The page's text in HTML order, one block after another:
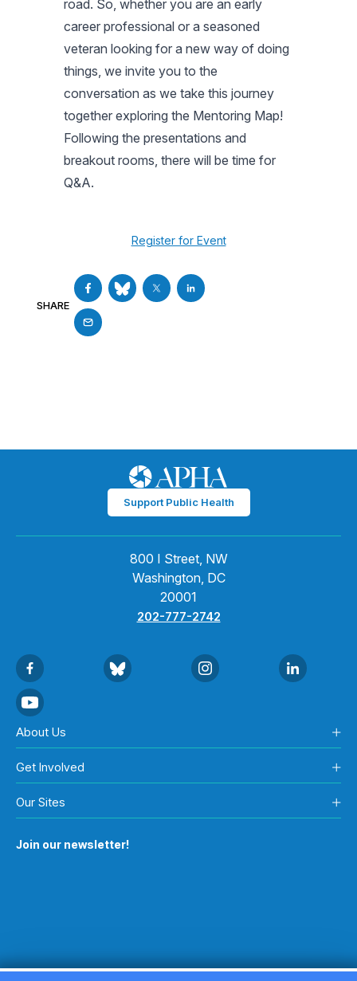
road. So, whether you are an early
career professional or a seasoned
veteran looking for a new way of doing
things, we invite you to the
conversation as we take this journey
together exploring the Mentoring Map!
Following the presentations and
breakout rooms, there will be time for
Q&A.
Register for Event
SHARE
Support Public Health
800 I Street, NW
Washington, DC
20001
202-777-2742
About Us
Get Involved
Our Sites
Join our newsletter!